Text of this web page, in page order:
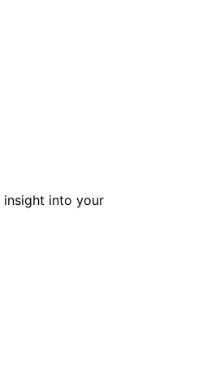
insight into your